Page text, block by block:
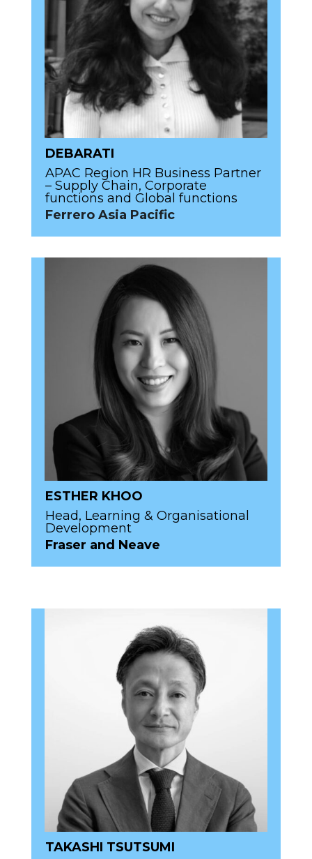
DEBARATI
APAC Region HR Business Partner
– Supply Chain, Corporate
functions and Global functions
Ferrero Asia Pacific
ESTHER KHOO
Head, Learning & Organisational
Development
Fraser and Neave
TAKASHI TSUTSUMI